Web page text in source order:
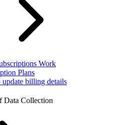
Work
Plans
billing details
Data Collection